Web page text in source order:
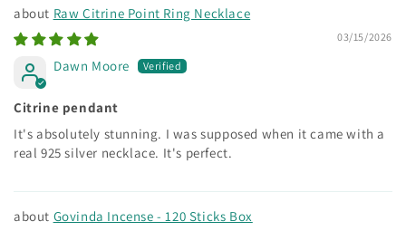
Raw Citrine Point Ring Necklace
03/15/2026
Dawn Moore
Citrine pendant
It's absolutely stunning. I was supposed when it came with a
real 925 silver necklace. It's perfect.
Govinda Incense - 120 Sticks Box